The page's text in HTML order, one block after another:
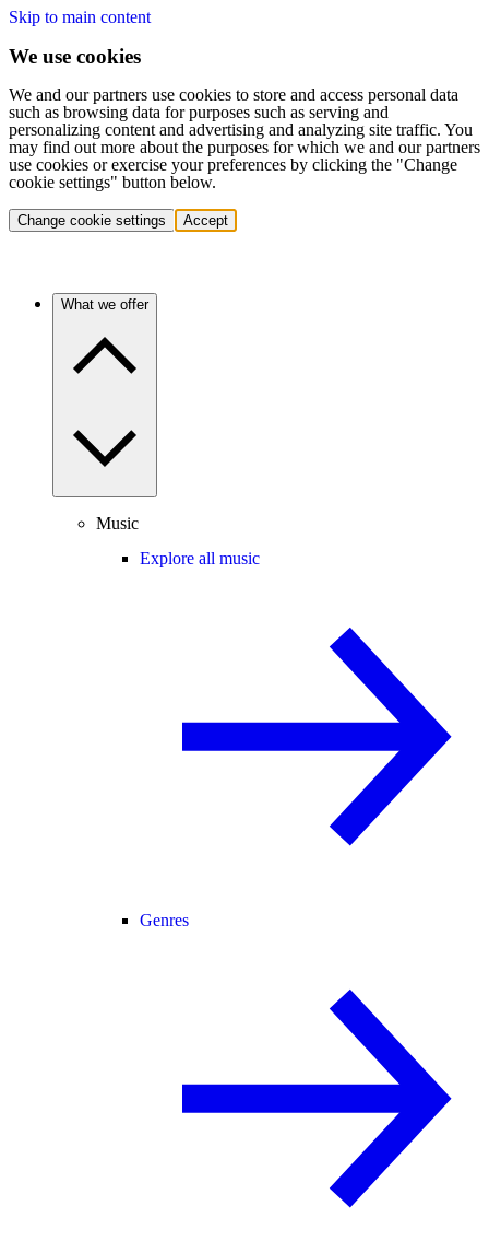
Skip to main content
We use cookies
We and our partners use cookies to store and access personal data
such as browsing data for purposes such as serving and
personalizing content and advertising and analyzing site traffic. You
may find out more about the purposes for which we and our partners
use cookies or exercise your preferences by clicking the "Change
cookie settings" button below.
Change cookie settings Accept
What we offer
Music
Explore all music
Genres